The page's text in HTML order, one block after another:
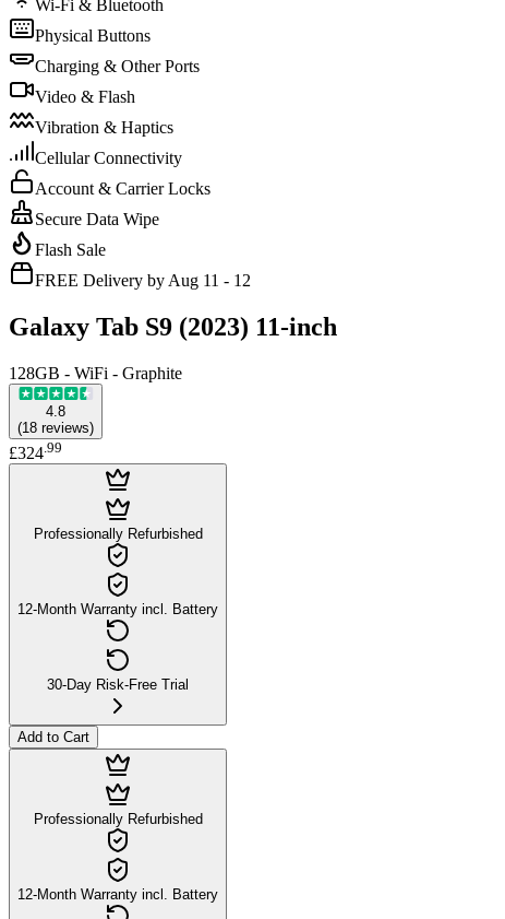
Wi-Fi & Bluetooth
Physical Buttons
Charging & Other Ports
Video & Flash
Vibration & Haptics
Cellular Connectivity
Account & Carrier Locks
Secure Data Wipe
Flash Sale
FREE Delivery by Aug 11 - 12
Galaxy Tab S9 (2023) 11-inch
128GB - WiFi - Graphite
4.8
(18 reviews)
£324 99
Professionally Refurbished
12-Month Warranty incl. Battery
30-Day Risk-Free Trial
Add to Cart
Professionally Refurbished
12-Month Warranty incl. Battery